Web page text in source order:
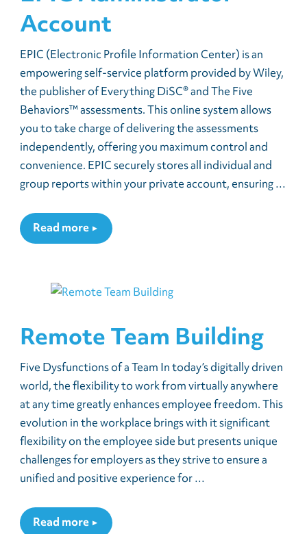
Account
EPIC (Electronic Profile Information Center) is an
empowering self-service platform provided by Wiley,
the publisher of Everything DiSC® and The Five
Behaviors™ assessments. This online system allows
you to take charge of delivering the assessments
independently, offering you maximum control and
convenience. EPIC securely stores all individual and
group reports within your private account, ensuring …
Read more
Remote Team Building
Five Dysfunctions of a Team In today’s digitally driven
world, the flexibility to work from virtually anywhere
at any time greatly enhances employee freedom. This
evolution in the workplace brings with it significant
flexibility on the employee side but presents unique
challenges for employers as they strive to ensure a
unified and positive experience for …
Read more